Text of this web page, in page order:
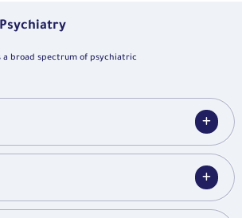
broad spectrum of psychiatric